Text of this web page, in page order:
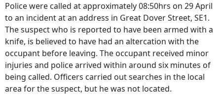
Police were called at approximately 08:50hrs on 29 April
to an incident at an address in Great Dover Street, SE1.
The suspect who is reported to have been armed with a
knife, is believed to have had an altercation with the
occupant before leaving. The occupant received minor
injuries and police arrived within around six minutes of
being called. Officers carried out searches in the local
area for the suspect, but he was not located.